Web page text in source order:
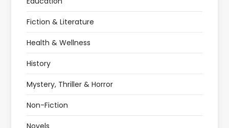
Fiction & Literature
Health & Wellness
History
Mystery, Thriller & Horror
Non-Fiction